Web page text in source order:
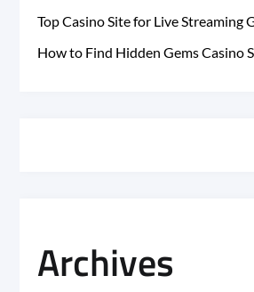
Top Casino Site for Live Streaming
How to Find Hidden Gems Casino
Archives